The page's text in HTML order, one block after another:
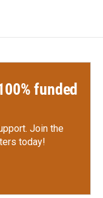
funded
Join the
today!